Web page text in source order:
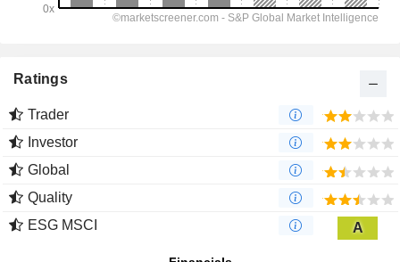
Ratings
Trader
Investor
Global
Quality
ESG MSCI
A